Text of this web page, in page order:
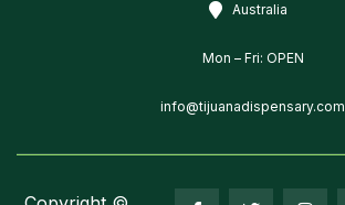
Australia
Mon – Fri: OPEN
info@tijuanadispensary.com